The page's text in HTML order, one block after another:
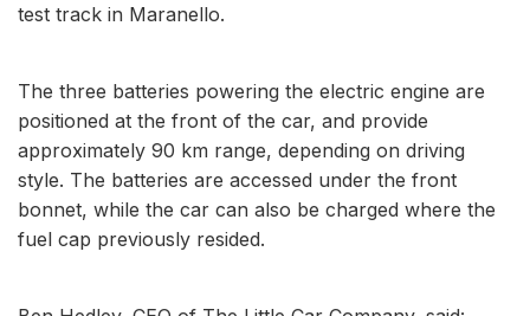
test track in Maranello.
The three batteries powering the electric engine are
positioned at the front of the car, and provide
approximately 90 km range, depending on driving
style. The batteries are accessed under the front
bonnet, while the car can also be charged where the
fuel cap previously resided.